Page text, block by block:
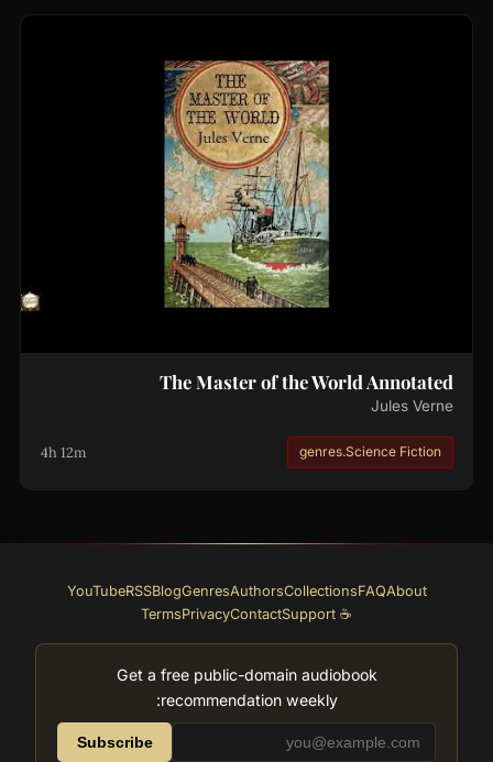
The Master of the World Annotated
Jules Verne
genres.Science Fiction
4h 12m
About
FAQ
Collections
Authors
Genres
Blog
RSS
YouTube
☕ Support
Contact
Privacy
Terms
Get a free public-domain audiobook
recommendation weekly:
Subscribe